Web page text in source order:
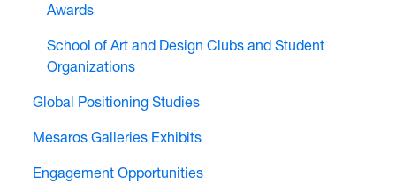
Awards
School of Art and Design Clubs and Student
Organizations
Global Positioning Studies
Mesaros Galleries Exhibits
Engagement Opportunities